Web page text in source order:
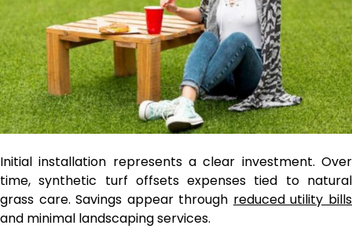
Initial installation represents a clear investment. Over
time, synthetic turf offsets expenses tied to natural
grass care. Savings appear through reduced utility bills
and minimal landscaping services.